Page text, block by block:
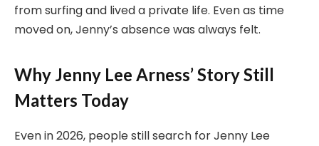
from surfing and lived a private life. Even as time
moved on, Jenny’s absence was always felt.
Why Jenny Lee Arness’ Story Still
Matters Today
Even in 2026, people still search for Jenny Lee